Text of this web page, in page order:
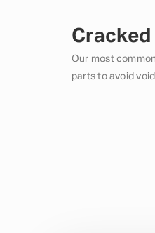
Cracked
Our most
parts to avoid